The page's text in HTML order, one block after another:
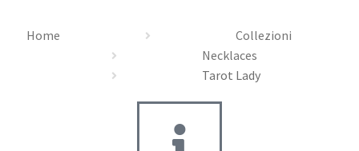
Home
Collezioni
Necklaces
Tarot Lady